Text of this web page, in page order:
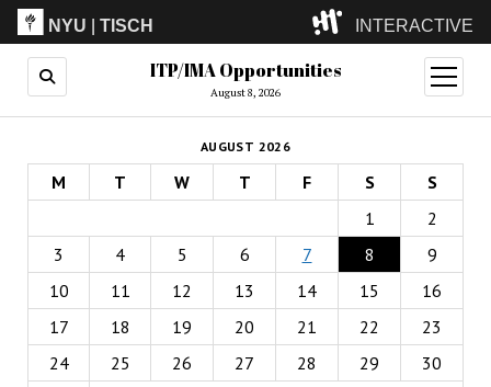
NYU |TISCH INTERACTIVE
ITP(Grad)
(Undergrad)
LowRes
Camp
ITP/IMA Opportunities
August 8, 2026
open
menu
AUGUST 2026
M T W T F S
S
1
2
3
4 5 6 7 8
9
10
11 12 13 14 15
16
17
18 19 20 21 22
23
24
25 26 27 28 29
30